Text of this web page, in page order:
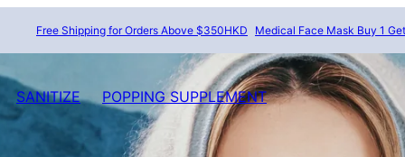
Free Shipping for Orders Above $350HKD Medical Face Mask Buy 1 Get 1
SANITIZE POPPING SUPPLEMENT